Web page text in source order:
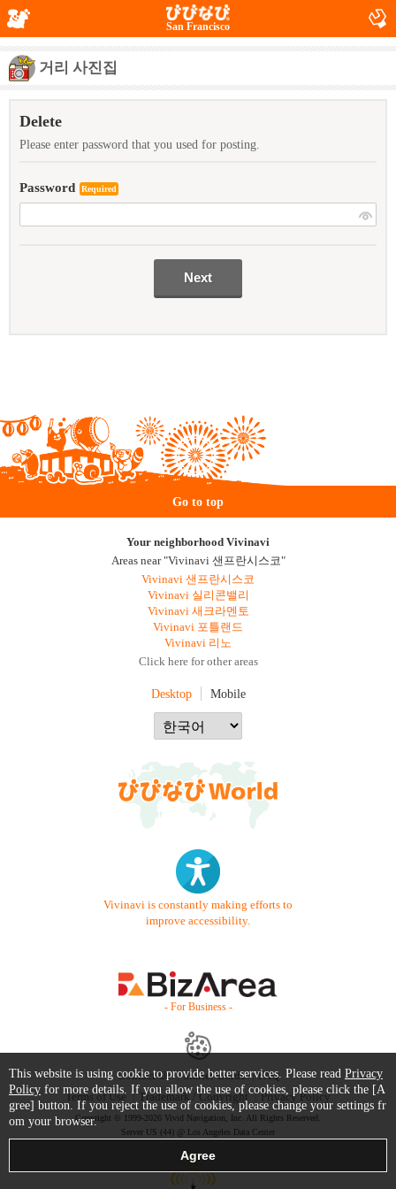
San Francisco
거리 사진집
Delete
Please enter password that you used for posting.
Password Required
Go to top
Your neighborhood Vivinavi
Areas near "Vivinavi 샌프란시스코"
Vivinavi 샌프란시스코
Vivinavi 실리콘밸리
Vivinavi 새크라멘토
Vivinavi 포틀랜드
Vivinavi 리노
Click here for other areas
Desktop Mobile
Vivinavi is constantly making efforts to
improve accessibility.
- For Business -
Contact Us Starter Guide
FAQ
Terms of Use
Trademark / Copyright Privacy Policy
Copyright © 1999-2026 Vivid Navigation, Inc. All Rights Reserved.
Server US (44) @ Los Angeles Data Center
This website is using cookie to provide better services. Please read Privacy
Policy for more details. If you allow the use of cookies, please click the [A
gree] button. If you reject the use of cookies, please change your settings fr
om your browser.